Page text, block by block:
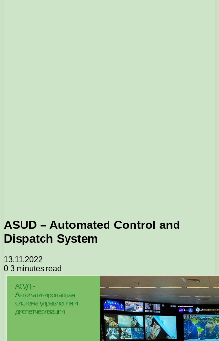
ASUD – Automated Control and
Dispatch System
13.11.2022
0 3 minutes read